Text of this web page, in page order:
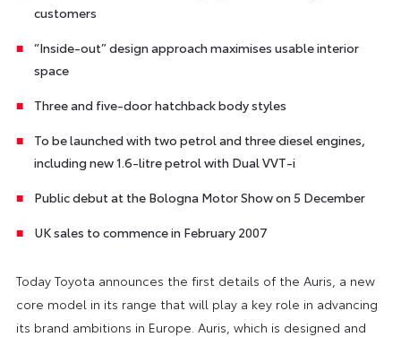
customers
“Inside-out” design approach maximises usable interior
space
Three and five-door hatchback body styles
To be launched with two petrol and three diesel engines,
including new 1.6-litre petrol with Dual VVT-i
Public debut at the Bologna Motor Show on 5 December
UK sales to commence in February 2007
Today Toyota announces the first details of the Auris, a new
core model in its range that will play a key role in advancing
its brand ambitions in Europe. Auris, which is designed and